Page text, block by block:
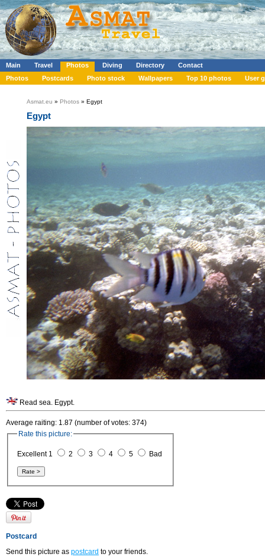
Main Travel Photos Diving Directory
Contact
Photos
Postcards Photo stock Wallpapers Top 10 photos User
Asmat.eu » Photos » Egypt
Egypt
Read sea. Egypt.
Average raiting: 1.87 (number of votes: 374)
Rate this picture:
Excellent 1 2 3 4 5 Bad
Postcard
Send this picture as postcard to your friends.